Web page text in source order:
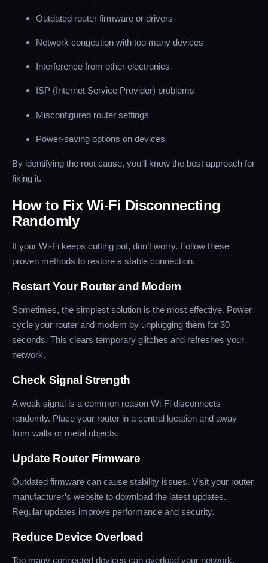
Outdated router firmware or drivers
Network congestion with too many devices
Interference from other electronics
ISP (Internet Service Provider) problems
Misconfigured router settings
Power-saving options on devices
By identifying the root cause, you’ll know the best approach for
fixing it.
How to Fix Wi-Fi Disconnecting
Randomly
If your Wi-Fi keeps cutting out, don’t worry. Follow these
proven methods to restore a stable connection.
Restart Your Router and Modem
Sometimes, the simplest solution is the most effective. Power
cycle your router and modem by unplugging them for 30
seconds. This clears temporary glitches and refreshes your
network.
Check Signal Strength
A weak signal is a common reason Wi-Fi disconnects
randomly. Place your router in a central location and away
from walls or metal objects.
Update Router Firmware
Outdated firmware can cause stability issues. Visit your router
manufacturer’s website to download the latest updates.
Regular updates improve performance and security.
Reduce Device Overload
Too many connected devices can overload your network.